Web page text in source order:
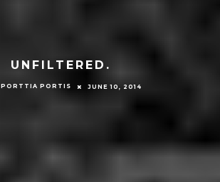
UNFILTERED.
PORTTIA PORTIS JUNE 10, 2014